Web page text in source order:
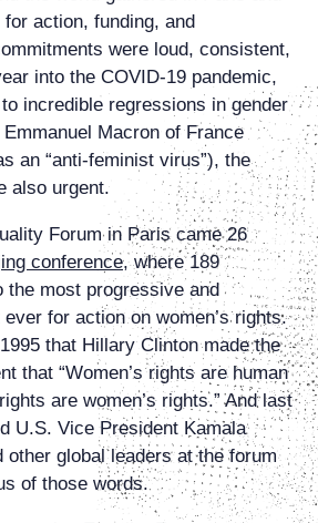
action, funding, and
were loud, consistent,
into the COVID-19 pandemic,
incredible regressions in gender
Macron of France
an “anti-feminist virus”), the
also urgent.
Forum in Paris came 26
conference, where 189
the most progressive and
for action on women’s rights.
that Hillary Clinton made the
that “Women’s rights are human
are women’s rights.” And last
U.S. Vice President Kamala
other global leaders at the forum
of those words.